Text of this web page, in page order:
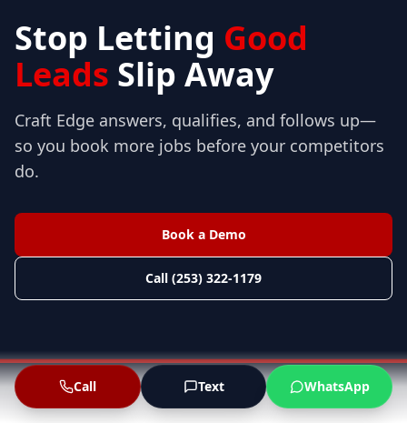
Call Text WhatsApp
Stop Letting Good
Leads Slip Away
Craft Edge answers, qualifies, and follows up—
so you book more jobs before your competitors
do.
Book a Demo
Call (253) 322-1179